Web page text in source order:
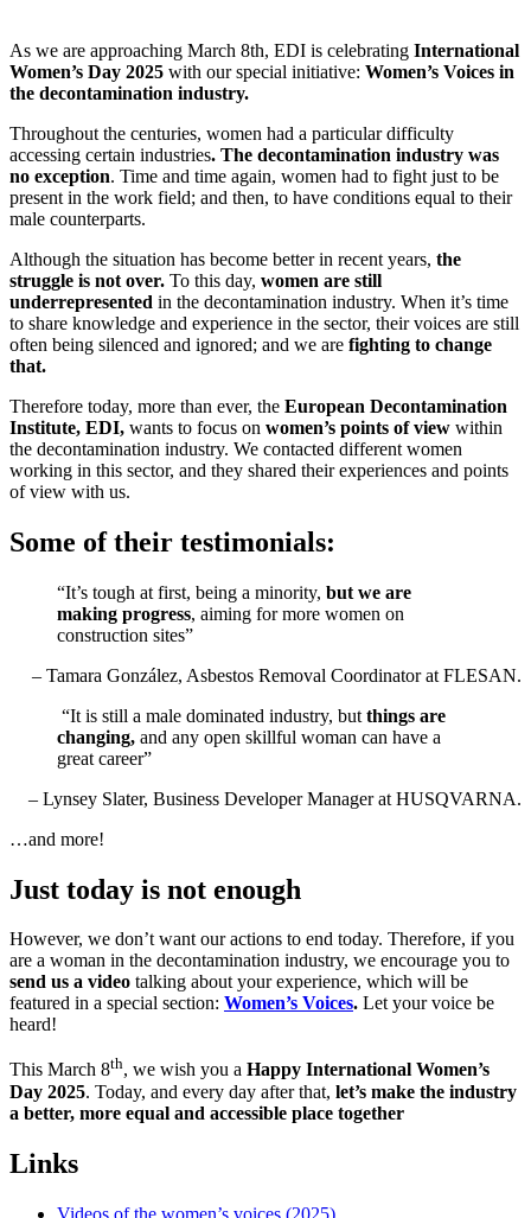
As we are approaching March 8th, EDI is celebrating International
Women’s Day 2025 with our special initiative: Women’s Voices in
the decontamination industry.
Throughout the centuries, women had a particular difficulty
accessing certain industries. The decontamination industry was
no exception. Time and time again, women had to fight just to be
present in the work field; and then, to have conditions equal to their
male counterparts.
Although the situation has become better in recent years, the
struggle is not over. To this day, women are still
underrepresented in the decontamination industry. When it’s time
to share knowledge and experience in the sector, their voices are still
often being silenced and ignored; and we are fighting to change
that.
Therefore today, more than ever, the European Decontamination
Institute, EDI, wants to focus on women’s points of view within
the decontamination industry. We contacted different women
working in this sector, and they shared their experiences and points
of view with us.
Some of their testimonials:
“It’s tough at first, being a minority, but we are
making progress, aiming for more women on
construction sites”
– Tamara González, Asbestos Removal Coordinator at FLESAN.
“It is still a male dominated industry, but things are
changing, and any open skillful woman can have a
great career”
– Lynsey Slater, Business Developer Manager at HUSQVARNA.
…and more!
Just today is not enough
However, we don’t want our actions to end today. Therefore, if you
are a woman in the decontamination industry, we encourage you to
send us a video talking about your experience, which will be
featured in a special section: Women’s Voices. Let your voice be
heard!
This March 8th, we wish you a Happy International Women’s
Day 2025. Today, and every day after that, let’s make the industry
a better, more equal and accessible place together
Links
Videos of the women’s voices (2025)